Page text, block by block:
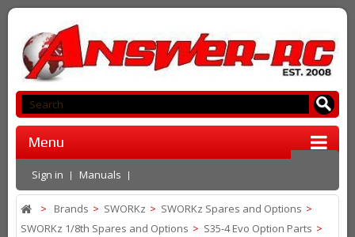
Menu
Sign in Manuals
> Brands > SWORKz > SWORKz Spares and Options >
SWORKz 1/8th Spares and Options > S35-4 Evo Option Parts >